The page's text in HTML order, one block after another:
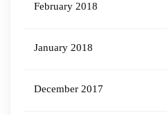
February 2018
January 2018
December 2017